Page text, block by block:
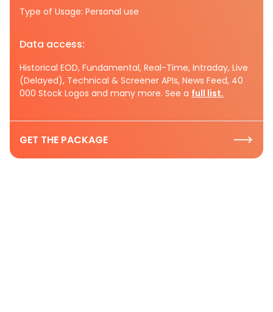
Type of Usage: Personal use
Data access:
Historical EOD, Fundamental, Real-Time, Intraday, Live
(Delayed), Technical & Screener APIs, News Feed, 40
000 Stock Logos and many more. See a full list.
GET THE PACKAGE